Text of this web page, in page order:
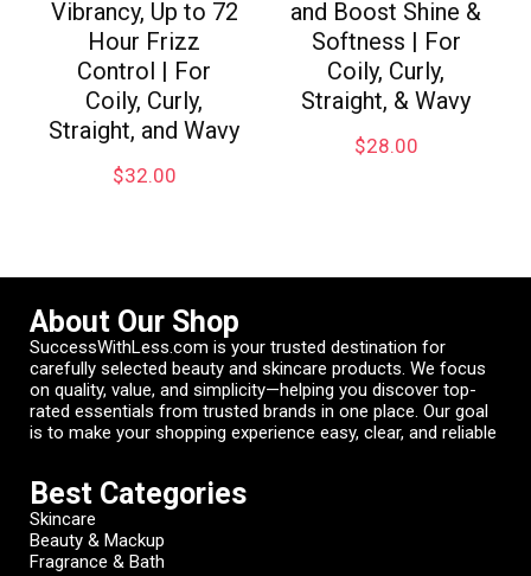
Vibrancy, Up to 72
Hour Frizz
Control | For
Coily, Curly,
Straight, and Wavy
$32.00
and Boost Shine &
Softness | For
Coily, Curly,
Straight, & Wavy
$28.00
About Our Shop
SuccessWithLess.com is your trusted destination for
carefully selected beauty and skincare products. We focus
on quality, value, and simplicity—helping you discover top-
rated essentials from trusted brands in one place. Our goal
is to make your shopping experience easy, clear, and reliable
Best Categories
Skincare
Beauty & Mackup
Fragrance & Bath